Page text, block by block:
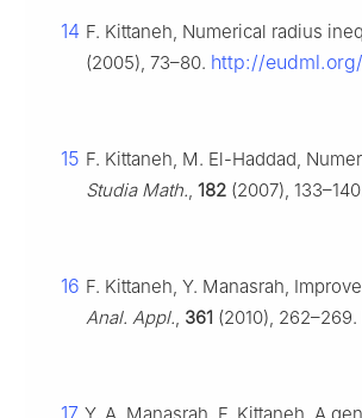
14 F. Kittaneh, Numerical radius
(2005), 73–80. http://
15 F. Kittaneh, M. El-Haddad,
Studia Math., 182 (2007),
16 F. Kittaneh, Y. Manasrah,
Anal. Appl., 361 (2010),